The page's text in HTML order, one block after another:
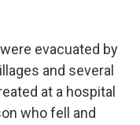
evacuated by
and several
at a hospital
who fell and